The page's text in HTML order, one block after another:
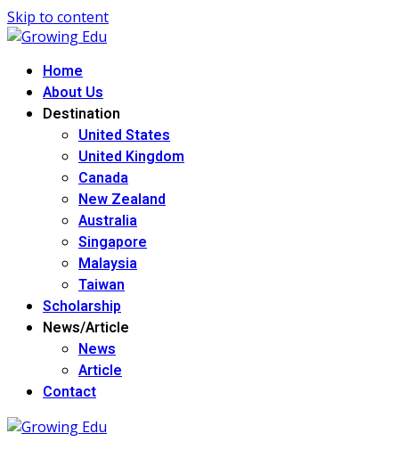
Skip to content
Home
About Us
Destination
United States
United Kingdom
Canada
New Zealand
Australia
Singapore
Malaysia
Taiwan
Scholarship
News/Article
News
Article
Contact